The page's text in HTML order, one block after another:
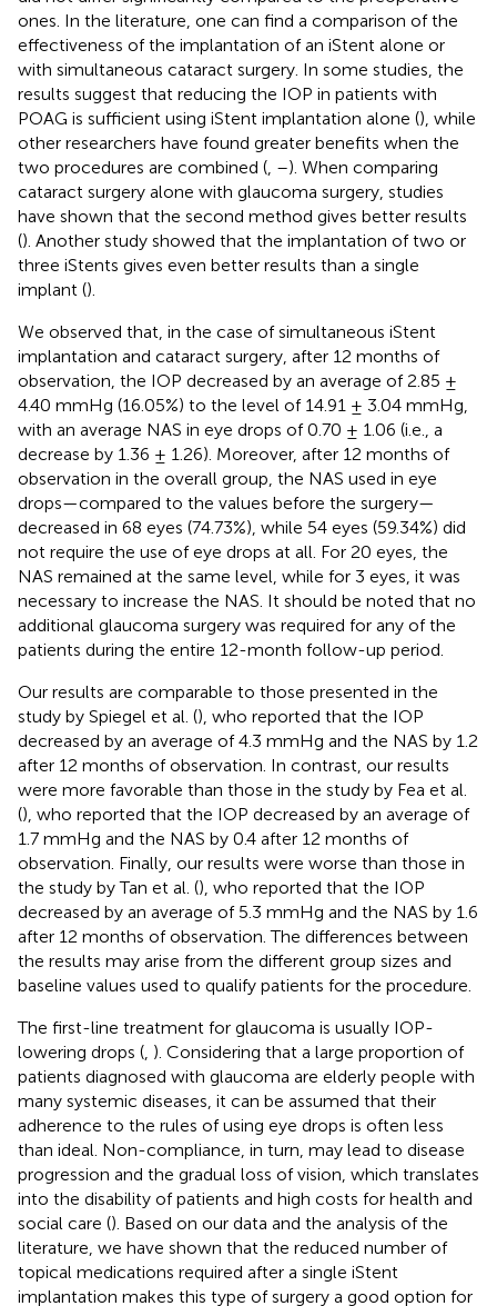
ones. In the literature, one can find a comparison of the
effectiveness of the implantation of an iStent alone or
with simultaneous cataract surgery. In some studies, the
results suggest that reducing the IOP in patients with
POAG is sufficient using iStent implantation alone (), while
other researchers have found greater benefits when the
two procedures are combined ( –). When comparing
cataract surgery alone with glaucoma surgery, studies
have shown that the second method gives better results
(). Another study showed that the implantation of two or
three iStents gives even better results than a single
implant ().
We observed that, in the case of simultaneous iStent
implantation and cataract surgery, after 12 months of
observation, the IOP decreased by an average of 2.85 ±
4.40 mmHg (16.05%) to the level of 14.91 ± 3.04 mmHg,
with an average NAS in eye drops of 0.70 ± 1.06 (i.e., a
decrease by 1.36 ± 1.26). Moreover, after 12 months of
observation in the overall group, the NAS used in eye
drops—compared to the values before the surgery—
decreased in 68 eyes (74.73%), while 54 eyes (59.34%) did
not require the use of eye drops at all. For 20 eyes, the
NAS remained at the same level, while for 3 eyes, it was
necessary to increase the NAS. It should be noted that no
additional glaucoma surgery was required for any of the
patients during the entire 12-month follow-up period.
Our results are comparable to those presented in the
study by Spiegel et al. (), who reported that the IOP
decreased by an average of 4.3 mmHg and the NAS by 1.2
after 12 months of observation. In contrast, our results
were more favorable than those in the study by Fea et al.
(), who reported that the IOP decreased by an average of
1.7 mmHg and the NAS by 0.4 after 12 months of
observation. Finally, our results were worse than those in
the study by Tan et al. (), who reported that the IOP
decreased by an average of 5.3 mmHg and the NAS by 1.6
after 12 months of observation. The differences between
the results may arise from the different group sizes and
baseline values used to qualify patients for the procedure.
The first-line treatment for glaucoma is usually IOP-
lowering drops ( ). Considering that a large proportion of
patients diagnosed with glaucoma are elderly people with
many systemic diseases, it can be assumed that their
adherence to the rules of using eye drops is often less
than ideal. Non-compliance, in turn, may lead to disease
progression and the gradual loss of vision, which translates
into the disability of patients and high costs for health and
social care (). Based on our data and the analysis of the
literature, we have shown that the reduced number of
topical medications required after a single iStent
implantation makes this type of surgery a good option for